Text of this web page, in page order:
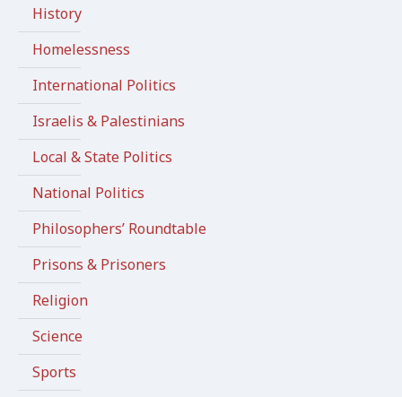
History
Homelessness
International Politics
Israelis & Palestinians
Local & State Politics
National Politics
Philosophers’ Roundtable
Prisons & Prisoners
Religion
Science
Sports